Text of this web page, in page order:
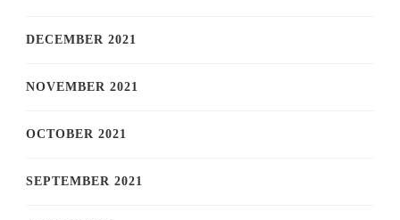
DECEMBER 2021
NOVEMBER 2021
OCTOBER 2021
SEPTEMBER 2021